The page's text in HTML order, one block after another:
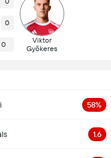
0
0
Viktor
Gyökeres
58%
1.6